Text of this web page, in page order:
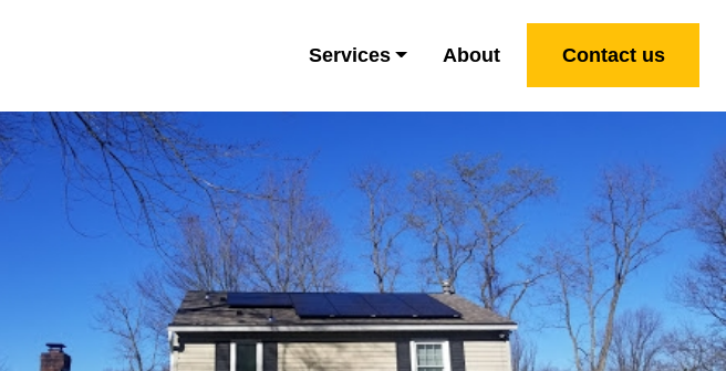
Services About Contact us